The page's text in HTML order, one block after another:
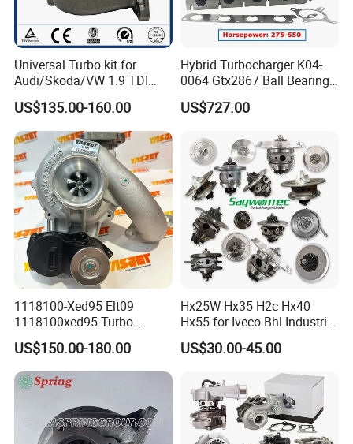
Universal Turbo kit for
Audi/Skoda/VW 1.9 TDI
GT1749V AHH AFN AVB
diesel engine 454231-0001
Turbo Computer
US$135.00-160.00
Hybrid Turbocharger K04-
0064 Gtx2867 Ball Bearing
Turbine Racing
53049880064 with Ea888
Scirocco 2.0 R Tsi 195 Kw -
265 HP Cdla 2009-
US$727.00
1118100-Xed95 Elt09
1118100xed95 Turbo
Charger Turbocharger for
Great Wall Wingle 7 Poer
Diesel Engine 2.0t
Turbocompresor Car Parts
US$150.00-180.00
Hx25W Hx35 H2c Hx40
Hx55 for Iveco Bhl Industrial
Generator/Cdc FM Truck
Turbo Chra Spare Diesel Car
Engine Core Electric Turbo
Parts Turbocharger Kit
Cartridge
US$30.00-45.00